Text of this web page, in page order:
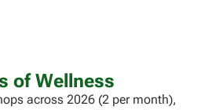
of Wellness
across 2026 (2 per month),